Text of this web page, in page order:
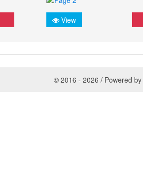
View
© 2016 - 2026 / Powered by